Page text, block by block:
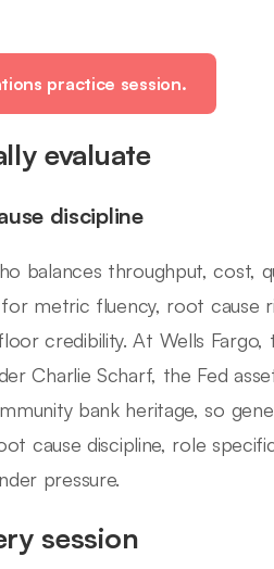
practice session.
evaluate
discipline
balances throughput, cost,
metric fluency, root cause
credibility. At Wells Fargo,
Charlie Scharf, the Fed
bank heritage, so
cause discipline, role
pressure.
session